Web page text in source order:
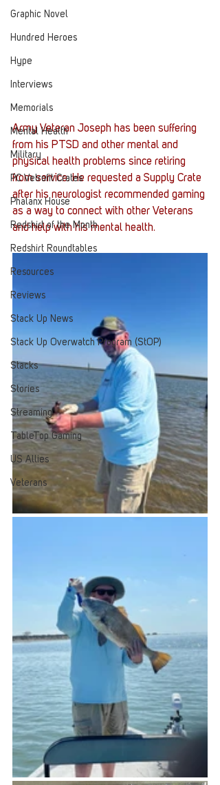
Graphic Novel
Hundred Heroes
Hype
Interviews
Memorials
Mental Health
Military
PC Vetrofit Crates
Phalanx House
Redshirt of the Month
Redshirt Roundtables
Resources
Reviews
Stack Up News
Stack Up Overwatch Program (StOP)
Stacks
Stories
Streaming
TableTop Gaming
US Allies
Veterans
Army Veteran Joseph has been suffering
from his PTSD and other mental and
physical health problems since retiring
from service. He requested a Supply Crate
after his neurologist recommended gaming
as a way to connect with other Veterans
and help with his mental health.